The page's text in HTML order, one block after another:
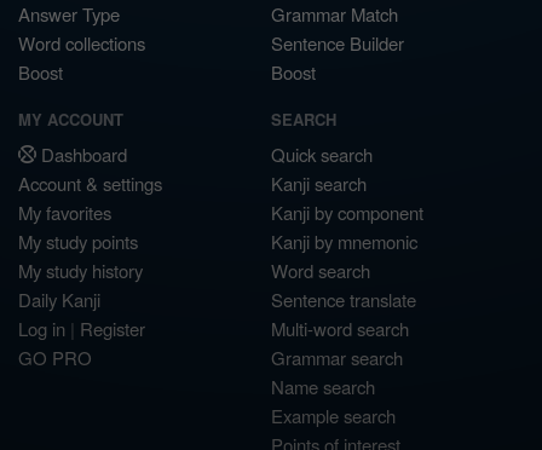
Answer Type
Word collections
Boost
Grammar Match
Sentence Builder
Boost
MY ACCOUNT
Dashboard
Account & settings
My favorites
My study points
My study history
Daily Kanji
Log in | Register
GO PRO
SEARCH
Quick search
Kanji search
Kanji by component
Kanji by mnemonic
Word search
Sentence translate
Multi-word search
Grammar search
Name search
Example search
Points of interest